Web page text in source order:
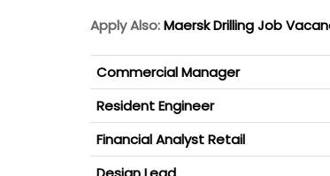
Apply Also:Maersk Drilling Job
Commercial Manager
Resident Engineer
Financial Analyst Retail